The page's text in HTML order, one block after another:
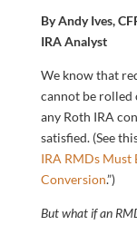
By Andy Ives,
IRA Analyst
We know that
cannot be rolled
any Roth IRA
satisfied. (See
IRA RMDs Must
Conversion.”)
But what if an